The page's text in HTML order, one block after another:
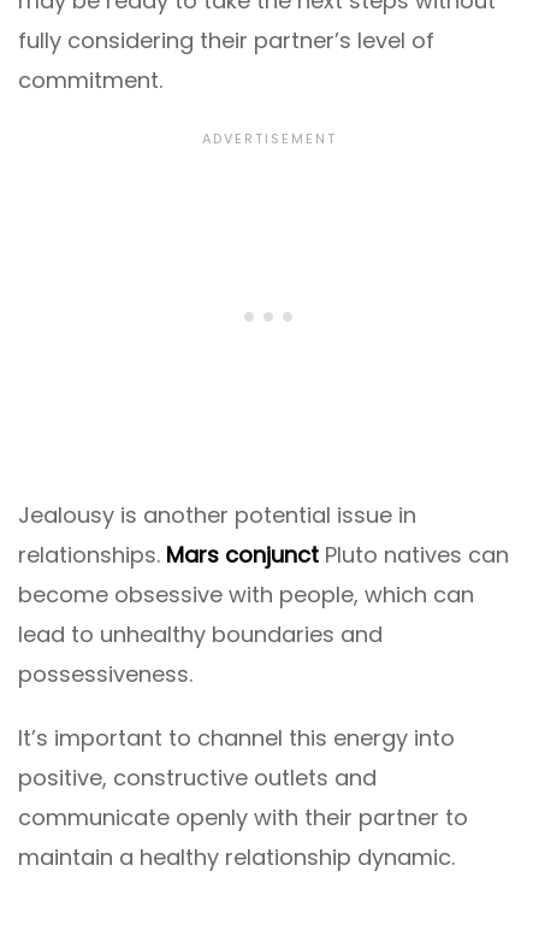
fully considering their partner’s level of
commitment.
Jealousy is another potential issue in
relationships. Mars conjunct Pluto natives can
become obsessive with people, which can
lead to unhealthy boundaries and
possessiveness.
It’s important to channel this energy into
positive, constructive outlets and
communicate openly with their partner to
maintain a healthy relationship dynamic.